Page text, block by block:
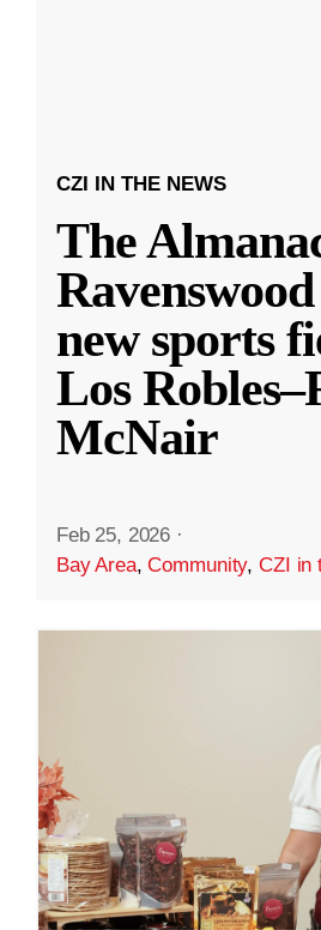
CZI IN THE NEWS
The
new sports
Los
McNair
Feb 25, 2026 ·
Bay Area,Community,CZI in